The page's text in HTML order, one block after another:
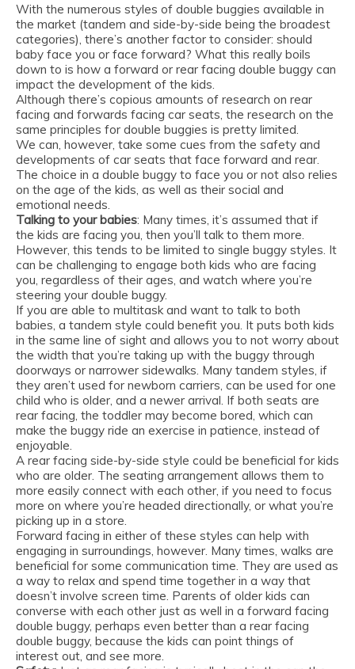
With the numerous styles of double buggies available in
the market (tandem and side-by-side being the broadest
categories), there’s another factor to consider: should
baby face you or face forward? What this really boils
down to is how a forward or rear facing double buggy can
impact the development of the kids.
Although there’s copious amounts of research on rear
facing and forwards facing car seats, the research on the
same principles for double buggies is pretty limited.
We can, however, take some cues from the safety and
developments of car seats that face forward and rear.
The choice in a double buggy to face you or not also relies
on the age of the kids, as well as their social and
emotional needs.
Talking to your babies: Many times, it’s assumed that if
the kids are facing you, then you’ll talk to them more.
However, this tends to be limited to single buggy styles. It
can be challenging to engage both kids who are facing
you, regardless of their ages, and watch where you’re
steering your double buggy.
If you are able to multitask and want to talk to both
babies, a tandem style could benefit you. It puts both kids
in the same line of sight and allows you to not worry about
the width that you’re taking up with the buggy through
doorways or narrower sidewalks. Many tandem styles, if
they aren’t used for newborn carriers, can be used for one
child who is older, and a newer arrival. If both seats are
rear facing, the toddler may become bored, which can
make the buggy ride an exercise in patience, instead of
enjoyable.
A rear facing side-by-side style could be beneficial for kids
who are older. The seating arrangement allows them to
more easily connect with each other, if you need to focus
more on where you’re headed directionally, or what you’re
picking up in a store.
Forward facing in either of these styles can help with
engaging in surroundings, however. Many times, walks are
beneficial for some communication time. They are used as
a way to relax and spend time together in a way that
doesn’t involve screen time. Parents of older kids can
converse with each other just as well in a forward facing
double buggy, perhaps even better than a rear facing
double buggy, because the kids can point things of
interest out, and see more.